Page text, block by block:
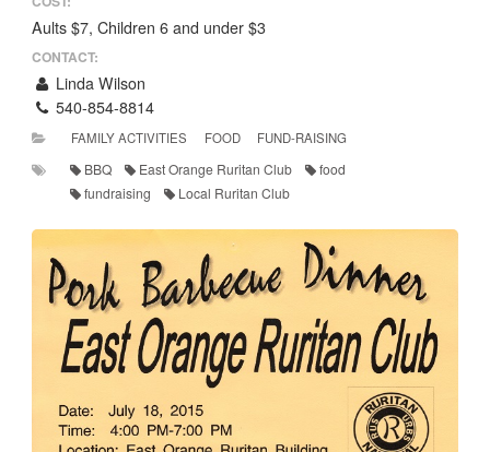
Aults $7, Children 6 and under $3
CONTACT:
Linda Wilson
540-854-8814
FAMILY ACTIVITIES FOOD FUND-RAISING
BBQ East Orange Ruritan Club
food
fundraising
Local Ruritan Club